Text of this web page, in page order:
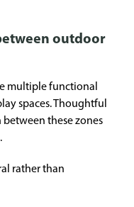
outdoor
multiple functional
spaces. Thoughtful
these zones
rather than